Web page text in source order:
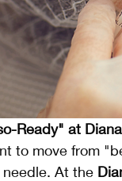
Ready" at
to move from
At the